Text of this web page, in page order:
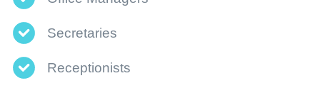
Secretaries
Receptionists